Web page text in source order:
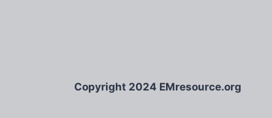
Copyright 2024 EMresource.org